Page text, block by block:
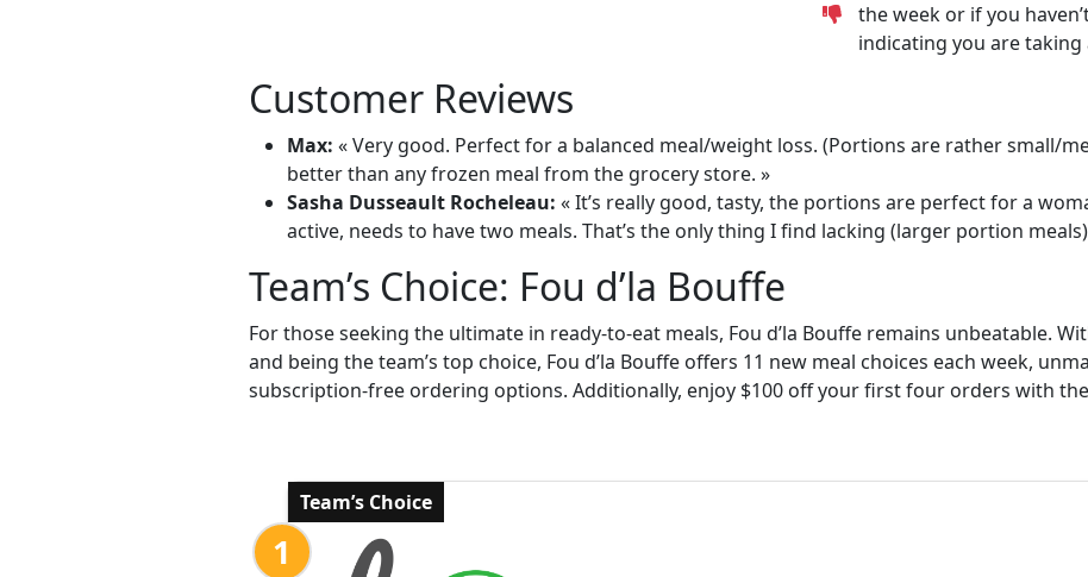
the week or if you
indicating you are taking
Customer Reviews
Max: « Very good. Perfect for a balanced meal/weight loss. (Portions are rather small/
better than any frozen meal from the grocery store. »
Sasha Dusseault Rocheleau: « It’s really good, tasty, the portions are perfect for a
active, needs to have two meals. That’s the only thing I find lacking (larger portion
Team’s Choice: Fou d’la Bouffe
For those seeking the ultimate in ready-to-eat meals, Fou d’la Bouffe remains unbeatable.
and being the team’s top choice, Fou d’la Bouffe offers 11 new meal choices each week,
subscription-free ordering options. Additionally, enjoy $100 off your first four orders with
Team’s Choice
1